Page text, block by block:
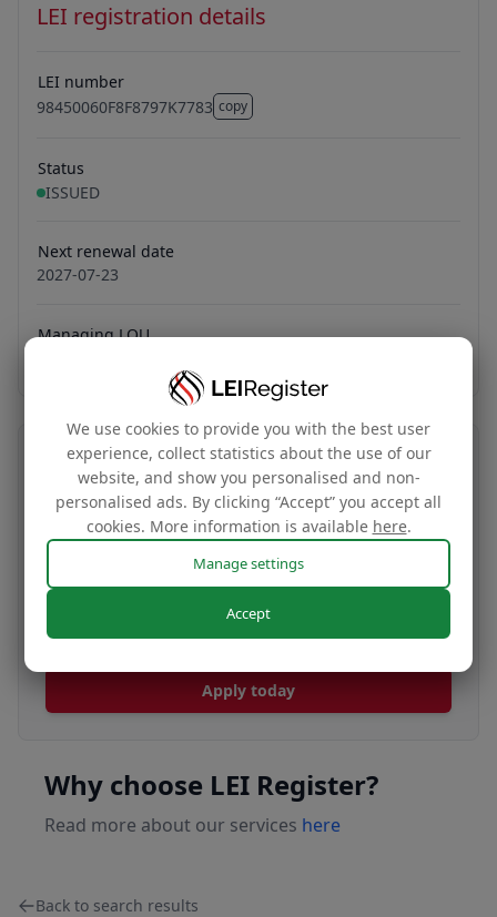
LEI registration details
LEI number
98450060F8F8797K7783 copy
98450060F8F8797K7783
Status
ISSUED
Next renewal date
2027-07-23
Managing LOU
Transfer your LEI number
Free
Transfer your LEI under our management to
renew with our affordable renewal rates.
Apply today
Why choose LEI Register?
Read more about our services here
Back to search results
We use cookies to provide you with the best user
experience, collect statistics about the use of our
website, and show you personalised and non-
personalised ads. By clicking “Accept” you accept all
cookies. More information is available here.
Manage settings
Accept